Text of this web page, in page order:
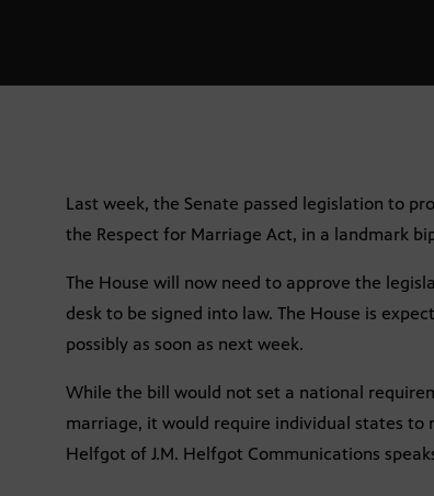
Last week, the Senate passed legislation to
the Respect for Marriage Act, in a landmark
The House will now need to approve the
desk to be signed into law. The House is
possibly as soon as next week.
While the bill would not set a national
marriage, it would require individual states to
Helfgot of J.M. Helfgot Communications